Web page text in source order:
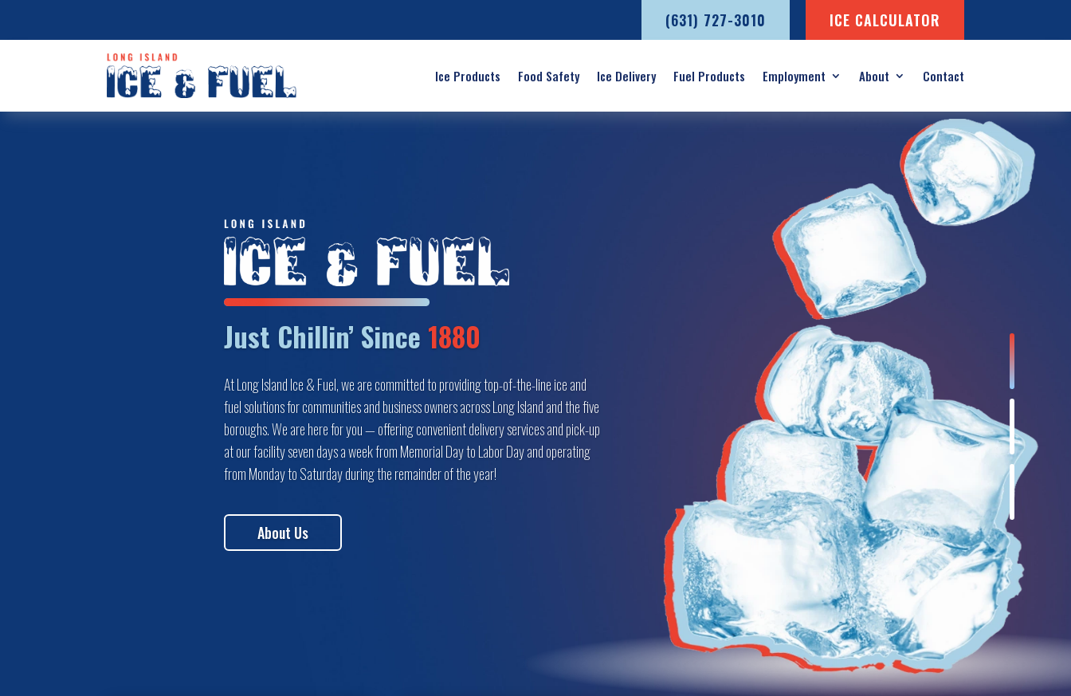
(631) 727-3010 ICE CALCULATOR
Ice Products Food Safety Ice Delivery Fuel Products Employment About Contact
Just Chillin’ Since 1880
At Long Island Ice & Fuel, we are committed to providing top-of-the-line ice and
fuel solutions for communities and business owners across Long Island and the five
boroughs. We are here for you — offering convenient delivery services and pick-up
at our facility seven days a week from Memorial Day to Labor Day and operating
from Monday to Saturday during the remainder of the year!
About Us